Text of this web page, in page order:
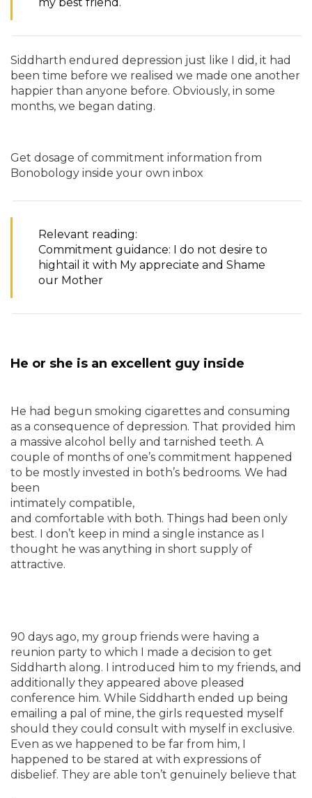
Siddharth endured depression just like I did, it had
been time before we realised we made one another
happier than anyone before. Obviously, in some
months, we began dating.
Get dosage of commitment information from
Bonobology inside your own inbox
Relevant reading:
Commitment guidance: I do not desire to
hightail it with My appreciate and Shame
our Mother
He or she is an excellent guy inside
He had begun smoking cigarettes and consuming
as a consequence of depression. That provided him
a massive alcohol belly and tarnished teeth. A
couple of months of one’s commitment happened
to be mostly invested in both’s bedrooms. We had
been
intimately compatible,
and comfortable with both. Things had been only
best. I don’t keep in mind a single instance as I
thought he was anything in short supply of
attractive.
90 days ago, my group friends were having a
reunion party to which I made a decision to get
Siddharth along. I introduced him to my friends, and
additionally they appeared above pleased
conference him. While Siddharth ended up being
emailing a pal of mine, the girls requested myself
should they could consult with myself in exclusive.
Even as we happened to be far from him, I
happened to be stared at with expressions of
disbelief. They are able ton’t genuinely believe that